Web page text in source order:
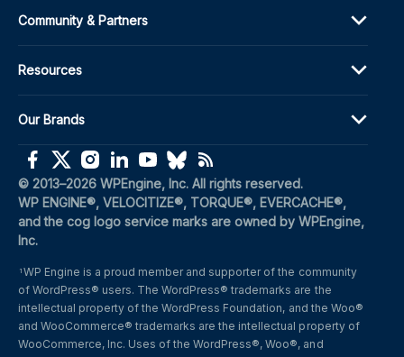
Community & Partners
Resources
Our Brands
© 2013–2026 WPEngine, Inc. All rights reserved.
WP ENGINE®, VELOCITIZE®, TORQUE®, EVERCACHE®,
and the cog logo service marks are owned by WPEngine,
Inc.
1 WP Engine is a proud member and supporter of the community
of WordPress® users. The WordPress® trademarks are the
intellectual property of the WordPress Foundation, and the Woo®
and WooCommerce® trademarks are the intellectual property of
WooCommerce, Inc. Uses of the WordPress®, Woo®, and
(opens in a new window)
(opens in a new window)
(opens in a new window)
(opens in a new window)
(opens in a new window)
(opens in a new window)
(opens in a new window)